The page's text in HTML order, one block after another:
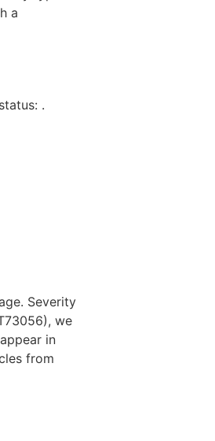
a
.
Severity
we
in
from